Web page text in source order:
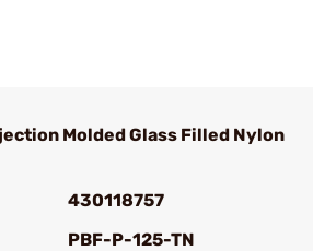
Molded Glass Filled Nylon
430118757
PBF-P-125-TN